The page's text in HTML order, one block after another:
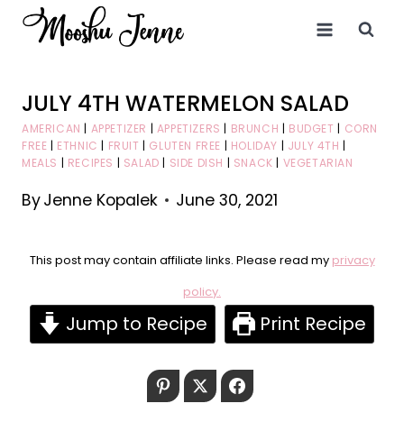
Skip
JULY 4TH WATERMELON SALAD
AMERICAN | APPETIZER | APPETIZERS | BRUNCH | BUDGET | CORN
FREE | ETHNIC | FRUIT | GLUTEN FREE | HOLIDAY | JULY 4TH |
MEALS | RECIPES | SALAD | SIDE DISH | SNACK | VEGETARIAN
ByJenne Kopalek June 30, 2021
This post may contain affiliate links. Please read my privacy
policy.
Jump to Recipe Print Recipe
PinterestTwitter